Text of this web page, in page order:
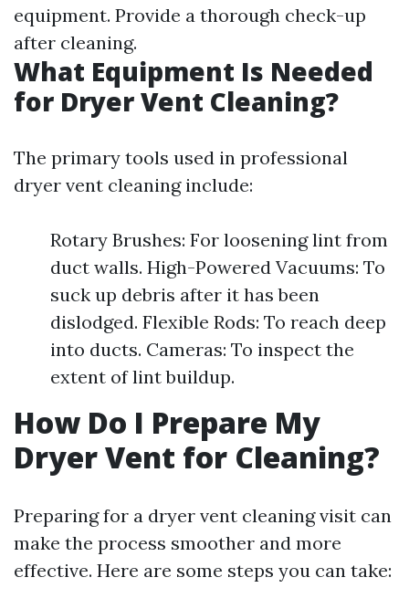
equipment. Provide a thorough check-up
after cleaning.
What Equipment Is Needed
for Dryer Vent Cleaning?
The primary tools used in professional
dryer vent cleaning include:
Rotary Brushes: For loosening lint from
duct walls. High-Powered Vacuums: To
suck up debris after it has been
dislodged. Flexible Rods: To reach deep
into ducts. Cameras: To inspect the
extent of lint buildup.
How Do I Prepare My
Dryer Vent for Cleaning?
Preparing for a dryer vent cleaning visit can
make the process smoother and more
effective. Here are some steps you can take: